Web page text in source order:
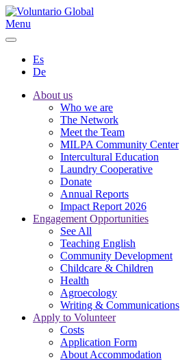
Menu
Es
De
About us
Who we are
The Network
Meet the Team
MILPA Community Center
Intercultural Education
Laundry Cooperative
Donate
Annual Reports
Impact Report 2026
Engagement Opportunities
See All
Teaching English
Community Development
Childcare & Children
Health
Agroecology
Writing & Communications
Apply to Volunteer
Costs
Application Form
About Accommodation